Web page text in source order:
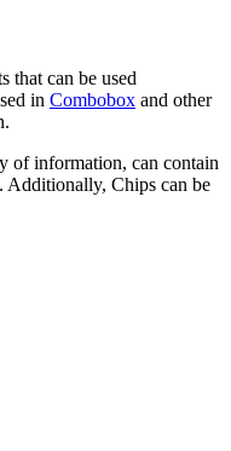
that can be used
in Combobox and other
of information, can contain
Additionally, Chips can be